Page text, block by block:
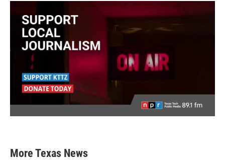
More Texas News